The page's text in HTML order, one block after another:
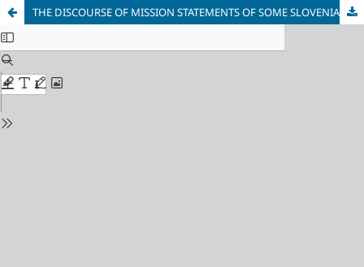
THE DISCOURSE OF MISSION STATEMENTS OF SOME SLOVENIAN AND AUSTRIAN HIGHER EDUCATION INSTITUTIONS